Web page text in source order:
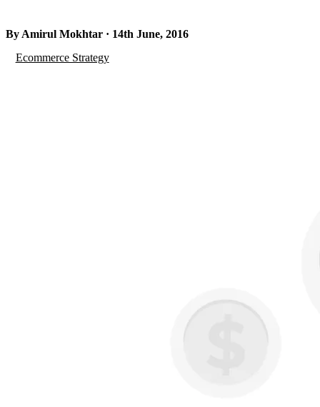
By Amirul Mokhtar · 14th June, 2016
Ecommerce Strategy